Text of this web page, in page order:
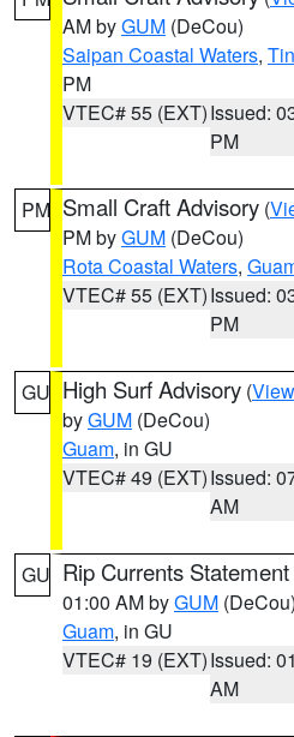
AM byGUM (DeCou)
Saipan Coastal Waters,
PM
VTEC# 55 (EXT)Issued:
PM
PM Small Craft Advisory (
PM byGUM (DeCou)
Rota Coastal Waters,
VTEC# 55 (EXT)Issued:
PM
GU High Surf Advisory (
byGUM (DeCou)
Guam, in GU
VTEC# 49 (EXT)Issued:
AM
GU Rip Currents Statement
01:00 AM byGUM (DeCou)
Guam, in GU
VTEC# 19 (EXT)Issued:
AM